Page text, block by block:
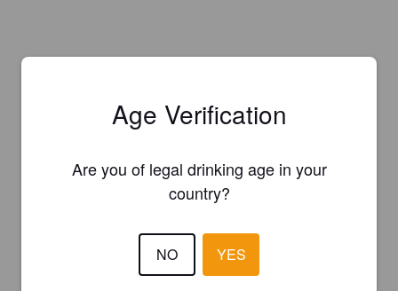
Age Verification
Are you of legal drinking age in your
country?
NO YES